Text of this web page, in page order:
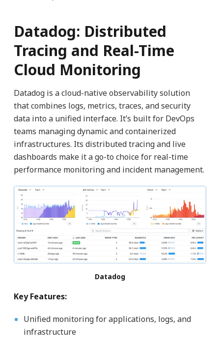
Datadog: Distributed
Tracing and Real-Time
Cloud Monitoring
Datadog is a cloud-native observability solution
that combines logs, metrics, traces, and security
data into a unified interface. It’s built for DevOps
teams managing dynamic and containerized
infrastructures. Its distributed tracing and live
dashboards make it a go-to choice for real-time
performance monitoring and incident management.
Datadog
Key Features:
Unified monitoring for applications, logs, and
infrastructure